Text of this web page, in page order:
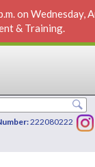
VIEW
222080222
on Wednesday,
& Training.